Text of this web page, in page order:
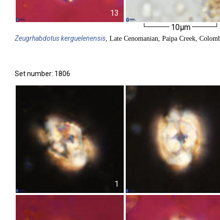
13
10µm
Zeugrhabdotuskerguelenensis , Late Cenomanian, Paipa Creek,
Set number: 1806
1